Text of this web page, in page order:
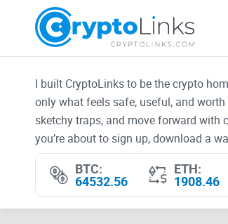
I built CryptoLinks to be the crypto
only what feels safe, useful, and
sketchy traps, and move forward with
you’re about to sign up, download a
BTC:
64532.56
ETH:
1908.46